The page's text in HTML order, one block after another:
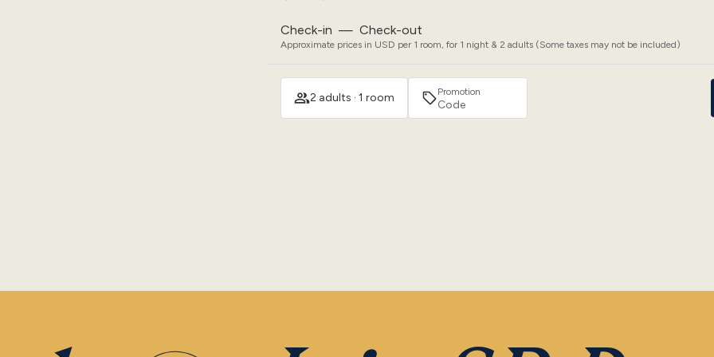
Check-in — Check-out
Approximate prices in USD per 1 room, for 1 night & 2 adults (Some taxes may not be included)
2 adults · 1 room Promotion